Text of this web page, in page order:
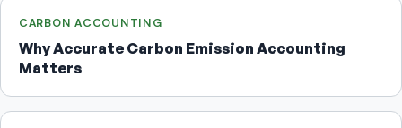
CARBON ACCOUNTING
Why Accurate Carbon Emission Accounting
Matters